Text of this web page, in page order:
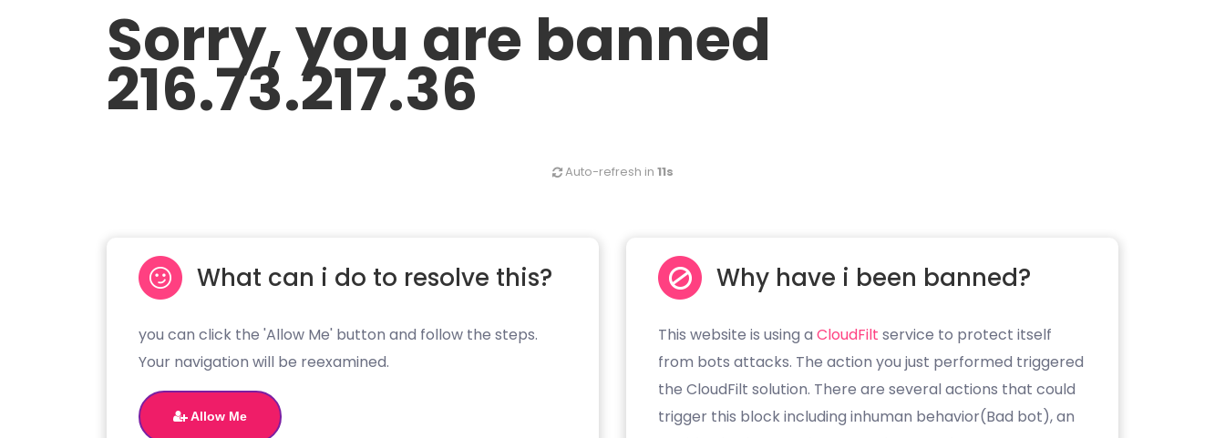
Sorry, you are banned
216.73.217.36
Auto-refresh in 11s
What can i do to resolve this?
you can click the 'Allow Me' button and follow the steps.
Your navigation will be reexamined.
Allow Me
Why have i been banned?
This website is using a CloudFilt service to protect itself
from bots attacks. The action you just performed triggered
the CloudFilt solution. There are several actions that could
trigger this block including inhuman behavior(Bad bot), an